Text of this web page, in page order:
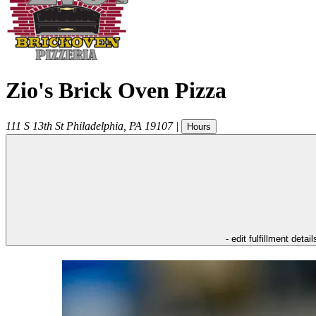
Zio's Brick Oven Pizza
111 S 13th St Philadelphia PA 19107 | Hours
- edit fulfillment